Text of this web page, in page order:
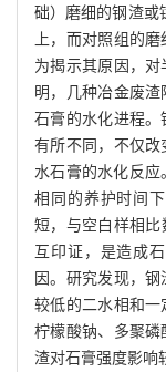
础）磨细的钢渣或
上，而对照组的
为揭示其原因，
明，几种冶金废
石膏的水化进程
有所不同，不仅
水石膏的水化反
相同的养护时间
短，与空白样相比
互印证，是造成
因。研究发现，钢
较低的二水相和
柠檬酸钠、多聚
渣对石膏强度影响